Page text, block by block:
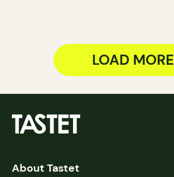
LOAD MORE
About Tastet